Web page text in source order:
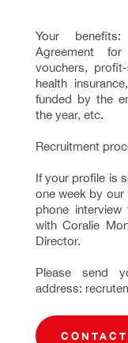
Your benefits:
Agreement
vouchers,
health
funded by the
the year, etc.
Recruitment
If your profile is
one week by our
phone
with Coralie
Director.
Please send
address: